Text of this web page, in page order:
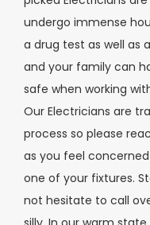
undergo immense
a drug test as well as
and your family can
safe when working
Our Electricians are
process so please
as you feel
one of your fixtures.
not hesitate to call